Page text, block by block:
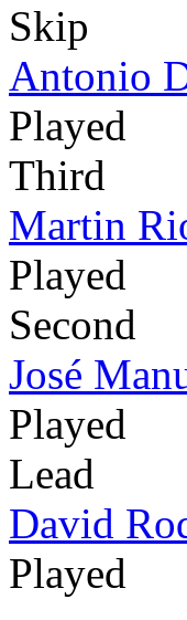
Skip
Antonio
Played
Third
Martin
Played
Second
José
Played
Lead
David
Played